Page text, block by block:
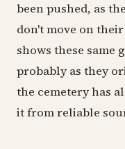
been pushed, as
don't move on
shows these same
probably as they
the cemetery has
it from reliable